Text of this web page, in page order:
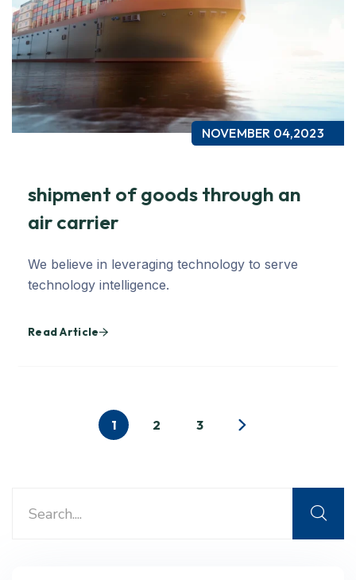
NOVEMBER 04,2023
shipment of goods through an
air carrier
We believe in leveraging technology to serve
technology intelligence.
Read Article
1 2 3